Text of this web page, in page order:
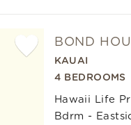
BOND
KAUAI
4 BEDROOMS
Hawaii Life
Bdrm -